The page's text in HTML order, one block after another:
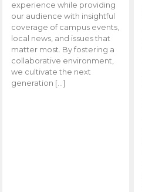
experience while providing
our audience with insightful
coverage of campus events,
local news, and issues that
matter most. By fostering a
collaborative environment,
we cultivate the next
generation […]